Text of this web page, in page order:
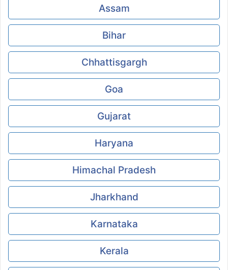
Assam
Bihar
Chhattisgargh
Goa
Gujarat
Haryana
Himachal Pradesh
Jharkhand
Karnataka
Kerala